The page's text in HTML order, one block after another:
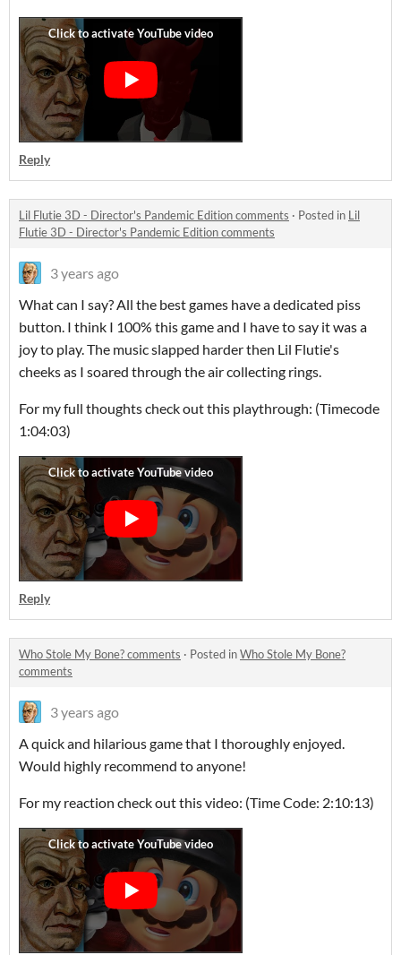
Reply
Lil Flutie 3D - Director's Pandemic Edition comments · Posted in Lil
Flutie 3D - Director's Pandemic Edition comments
3 years ago
What can I say? All the best games have a dedicated piss
button. I think I 100% this game and I have to say it was a
joy to play. The music slapped harder then Lil Flutie's
cheeks as I soared through the air collecting rings.
For my full thoughts check out this playthrough: (Timecode
1:04:03)
Reply
Who Stole My Bone? comments · Posted inWho Stole My Bone?
comments
3 years ago
A quick and hilarious game that I thoroughly enjoyed.
Would highly recommend to anyone!
For my reaction check out this video: (Time Code: 2:10:13)